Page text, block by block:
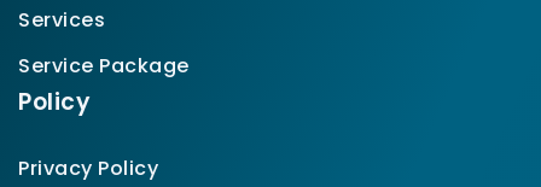
Services
Service Package
Policy
Privacy Policy